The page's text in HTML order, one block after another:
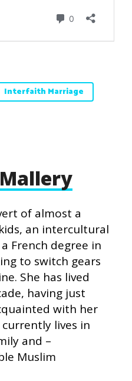
Interfaith Marriage
of almost a
an intercultural
French degree in
to switch gears
She has lived
having just
with her
lives in
and –
Muslim